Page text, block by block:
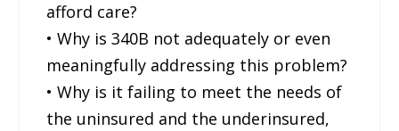
afford care?
• Why is 340B not adequately or even
meaningfully addressing this problem?
• Why is it failing to meet the needs of
the uninsured and the underinsured,